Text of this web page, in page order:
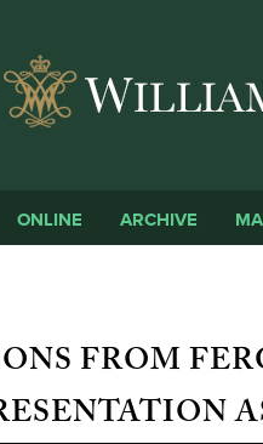
ONLINE ARCHIVE
FROM